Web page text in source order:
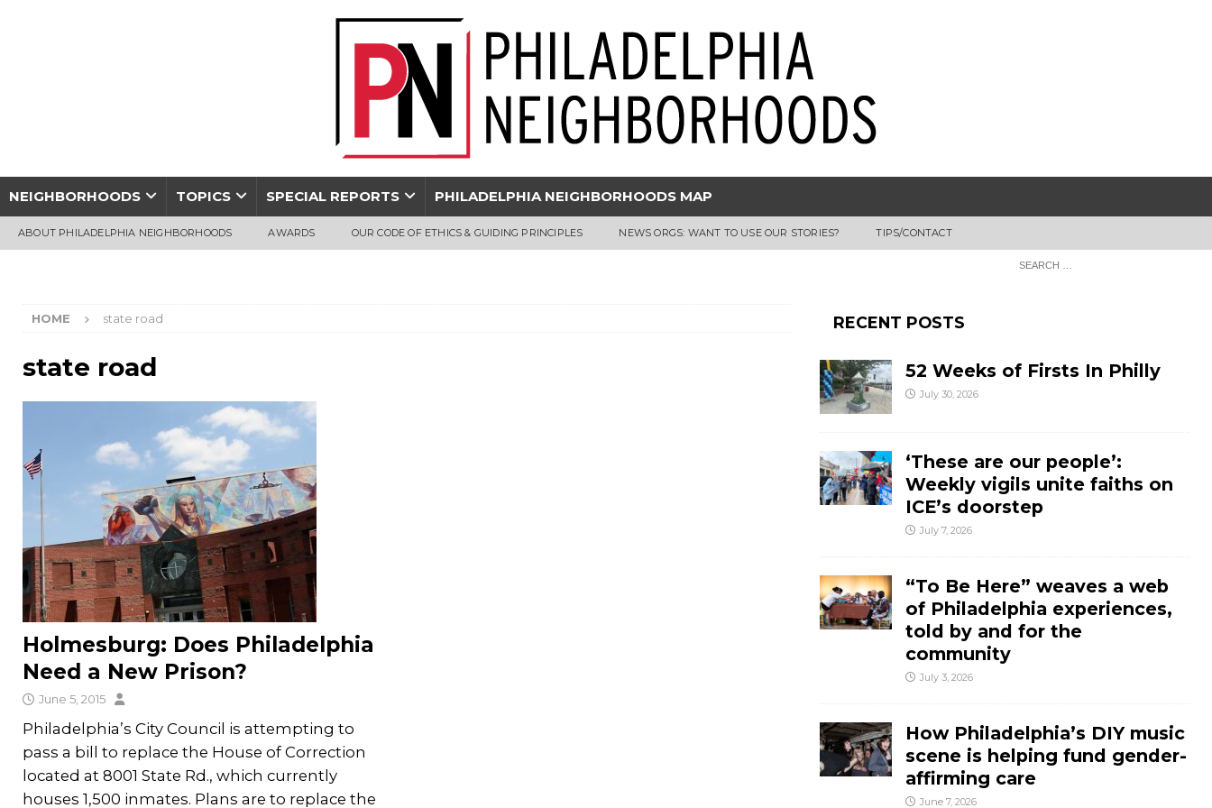
NEIGHBORHOODS TOPICS SPECIAL REPORTS PHILADELPHIA NEIGHBORHOODS MAP
ABOUT PHILADELPHIA NEIGHBORHOODS AWARDS OUR CODE OF ETHICS & GUIDING PRINCIPLES NEWS ORGS: WANT TO USE OUR STORIES? TIPS/CONTACT
HOME state road
state road
Holmesburg: Does Philadelphia
Need a New Prison?
June 5, 2015
Philadelphia’s City Council is attempting to
pass a bill to replace the House of Correction
located at 8001 State Rd., which currently
houses 1,500 inmates. Plans are to replace the
RECENT POSTS
52 Weeks of Firsts In Philly
July 30, 2026
‘These are our people’:
Weekly vigils unite faiths on
ICE’s doorstep
July 7, 2026
“To Be Here” weaves a web
of Philadelphia experiences,
told by and for the
community
July 3, 2026
How Philadelphia’s DIY music
scene is helping fund gender-
affirming care
June 7, 2026